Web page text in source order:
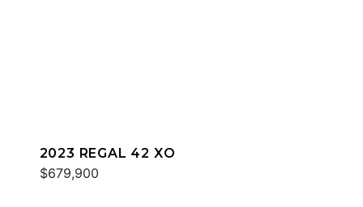
2023 REGAL 42 XO
$679,900